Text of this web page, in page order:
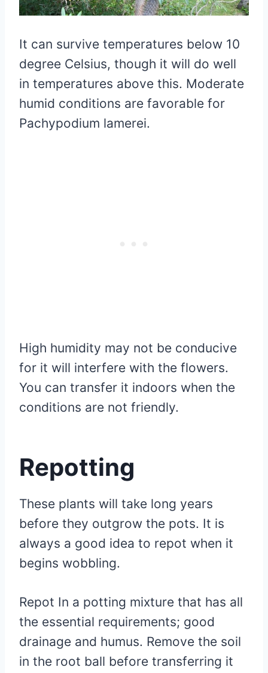
It can survive temperatures below 10
degree Celsius, though it will do well
in temperatures above this. Moderate
humid conditions are favorable for
Pachypodium lamerei.
High humidity may not be conducive
for it will interfere with the flowers.
You can transfer it indoors when the
conditions are not friendly.
Repotting
These plants will take long years
before they outgrow the pots. It is
always a good idea to repot when it
begins wobbling.
Repot In a potting mixture that has all
the essential requirements; good
drainage and humus. Remove the soil
in the root ball before transferring it